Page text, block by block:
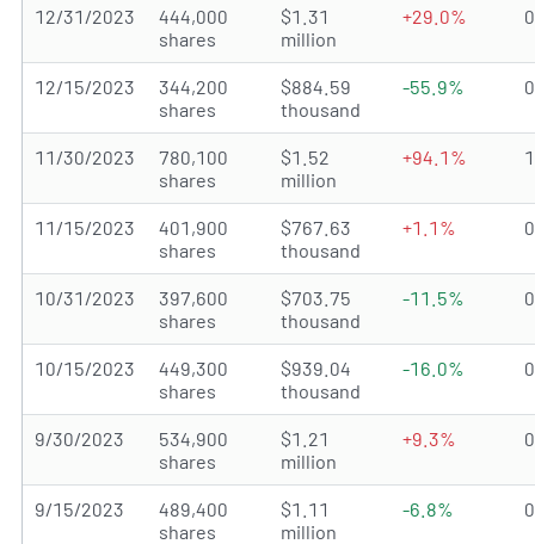
12/31/2023
444,000
shares
$1.31
million
+29.0%
12/15/2023
344,200
shares
$884.59
thousand
-55.9%
11/30/2023
780,100
shares
$1.52
million
+94.1%
11/15/2023
401,900
shares
$767.63
thousand
+1.1%
10/31/2023
397,600
shares
$703.75
thousand
-11.5%
10/15/2023
449,300
shares
$939.04
thousand
-16.0%
9/30/2023
534,900
shares
$1.21
million
+9.3%
9/15/2023
489,400
shares
$1.11
million
-6.8%